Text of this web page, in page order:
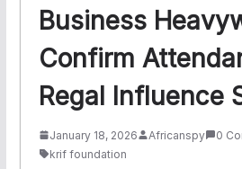
Business
Confirm
Regal Influence
January 18, 2026 Africanspy 0
krif foundation